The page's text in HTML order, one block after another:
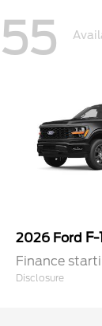
55
2026 Ford
Finance
Disclosure